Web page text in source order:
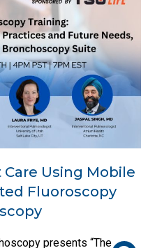
Using Mobile
Fluoroscopy
presents “The